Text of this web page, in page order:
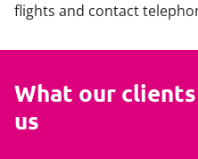
flights and contact
What our
us